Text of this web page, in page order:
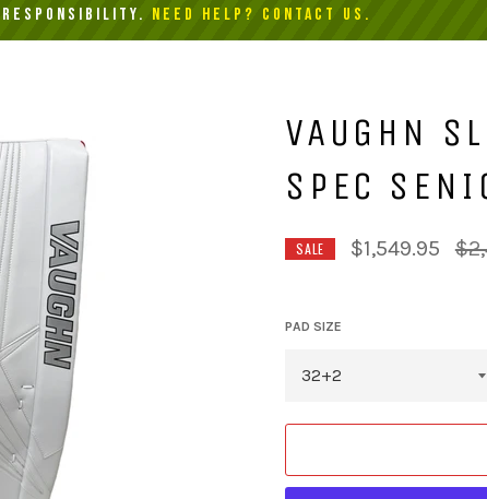
responsibility. NEED HELP? Contact Us.
VAUGHN
SPEC
SALE $1,549.95
price
PAD SIZE